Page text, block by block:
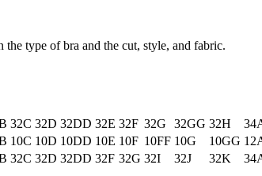
type of bra and the cut, style, and fabric.
32C 32D 32DD 32E 32F 32G 32GG 32H
10C 10D 10DD 10E 10F 10FF 10G 10GG
32C 32D 32DD 32F 32G 32I 32J 32K